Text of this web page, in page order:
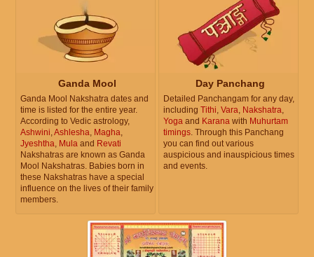
Ganda Mool
Ganda Mool Nakshatra dates and
time is listed for the entire year.
According to Vedic astrology,
Ashwini,Ashlesha, Magha,
Jyeshtha, Mula and Revati
Nakshatras are known as Ganda
Mool Nakshatras. Babies born in
these Nakshatras have a special
influence on the lives of their family
members.
Day Panchang
Detailed Panchangam for any day,
including Tithi, Vara, Nakshatra,
Yoga and Karana with Muhurtam
timings. Through this Panchang
you can find out various
auspicious and inauspicious times
and events.